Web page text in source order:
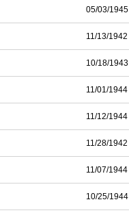
05/03/1945
11/13/1942
10/18/1943
11/01/1944
11/12/1944
11/28/1942
11/07/1944
10/25/1944